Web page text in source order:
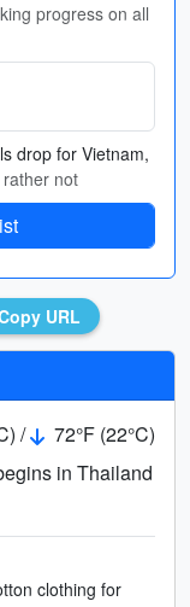
progress on all
drop for Vietnam,
not
URL
/
72°F (22°C)
in Thailand
clothing for